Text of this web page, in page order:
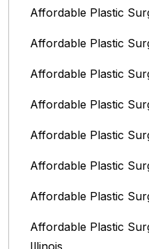
Affordable Plastic
Affordable Plastic
Affordable Plastic
Affordable Plastic
Affordable Plastic
Affordable Plastic
Affordable Plastic
Affordable Plastic
Illinois